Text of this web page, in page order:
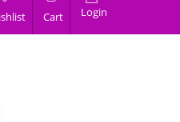
Cart Login